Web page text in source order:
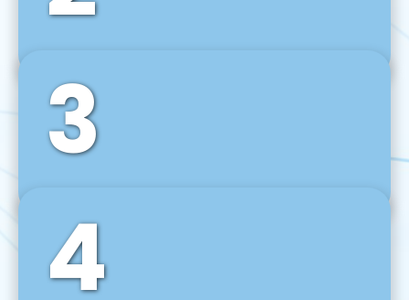
Front-End Development
We use tools and frameworks like React, Angular,
Vue JS, Svelte, Ember JS, and many more in our
agile front-end development technique.
3
Back-End Development
For desktop, web, mobile, and IoT systems, we
develop scalable on-premise and cloud-based
backend solutions that can grow with your
4